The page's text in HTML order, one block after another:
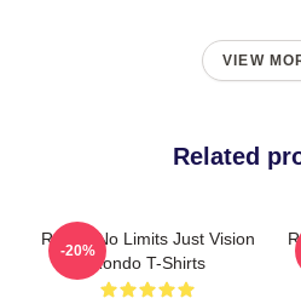
VIEW
Related
Rondo No Limits Just Vision
Rondo T-Shirts
-20%